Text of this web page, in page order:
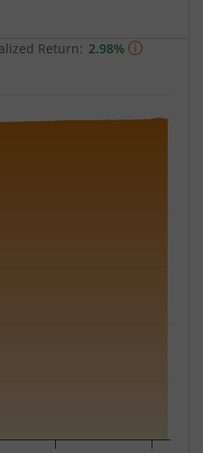
Return: 2.98%
Time.
NAV. Data ranges from